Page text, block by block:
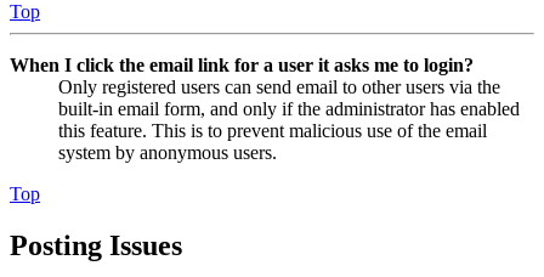
Top
When I click the email link for a user it asks me to login?
Only registered users can send email to other users via the
built-in email form, and only if the administrator has enabled
this feature. This is to prevent malicious use of the email
system by anonymous users.
Top
Posting Issues